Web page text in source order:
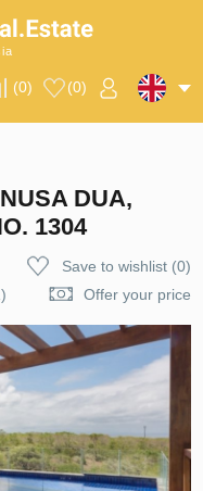
(0) (0)
DUA,
1304
Save to wishlist(0)
Offer your price